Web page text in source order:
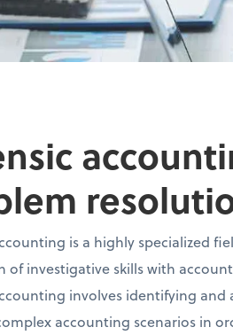
is a highly specialized
of investigative skills with
involves identifying and
accounting scenarios in